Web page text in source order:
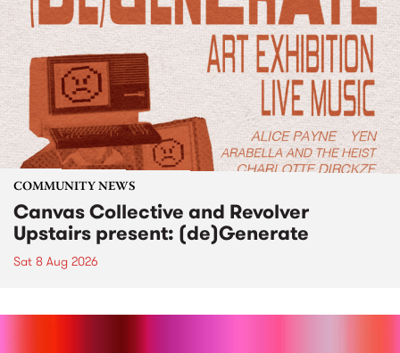
COMMUNITY NEWS
Canvas Collective and Revolver
Upstairs present: (de)Generate
Sat 8 Aug 2026